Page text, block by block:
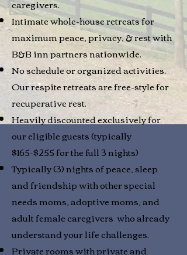
caregivers.
Intimate whole-house retreats for
maximum peace, privacy, & rest with
B&B inn partners nationwide.
No schedule or organized activities.
Our respite retreats are free-style for
recuperative rest.
Heavily discounted exclusively for
our eligible guests (typically
$165-$255 for the full 3 nights)
Typically (3) nights of peace, sleep
and friendship with other special
needs moms, adoptive moms, and
adult female caregivers who already
understand your life challenges.
Private rooms with private and